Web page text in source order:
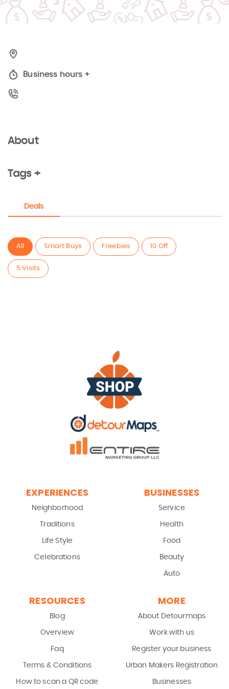
Business hours +
About
Tags +
Deals
All Smart Buys Freebies 10 Off
5 Visits
EXPERIENCES
Neighborhood
Traditions
Life Style
Celebrations
BUSINESSES
Service
Health
Food
Beauty
Auto
RESOURCES
Blog
Overview
Faq
Terms & Conditions
How to scan a QR code
MORE
About Detourmaps
Work with us
Register your business
Urban Makers Registration
Businesses